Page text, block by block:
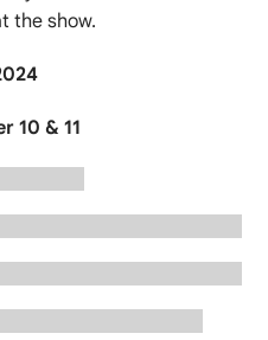
the show.
10 & 11